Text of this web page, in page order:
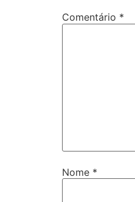
Comentário *
Nome *